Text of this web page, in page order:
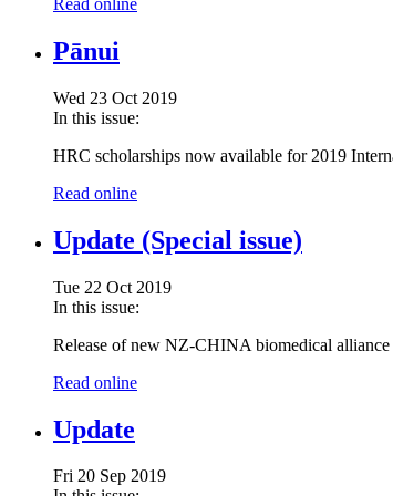
Read online
Pānui
Wed 23 Oct 2019
In this issue:
HRC scholarships now available for 2019
Read online
Update (Special issue)
Tue 22 Oct 2019
In this issue:
Release of new NZ-CHINA biomedical alliance
Read online
Update
Fri 20 Sep 2019